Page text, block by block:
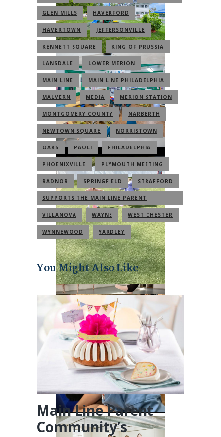
GLEN MILLS HAVERFORD
HAVERTOWN JEFFERSONVILLE
KENNETT SQUARE KING OF PRUSSIA
LANSDALE LOWER MERION
MAIN LINE MAIN LINE PHILADELPHIA
MALVERN MEDIA MERION STATION
MONTGOMERY COUNTY NARBERTH
NEWTOWN SQUARE NORRISTOWN
OAKS PAOLI PHILADELPHIA
PHOENIXVILLE PLYMOUTH MEETING
RADNOR SPRINGFIELD STRAFFORD
SUPPORTS THE MAIN LINE PARENT
COMMUNITY
VILLANOVA WAYNE WEST CHESTER
WYNNEWOOD YARDLEY
You Might Also Like
Main Line Parent
Community’s